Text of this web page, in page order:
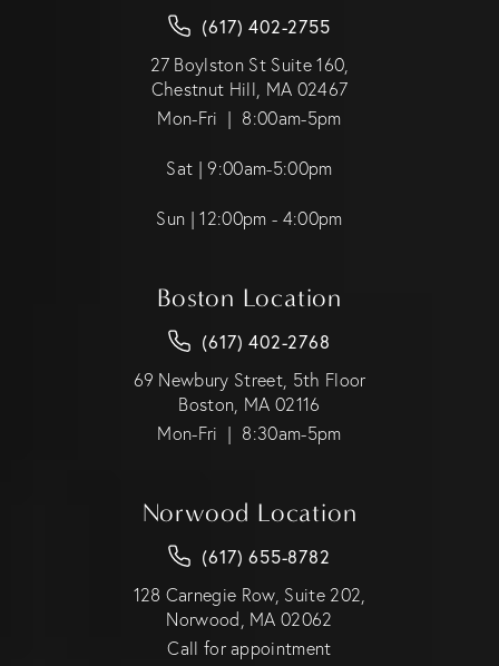
(617) 402-2755
27 Boylston St Suite 160,
Chestnut Hill, MA 02467
Mon-Fri | 8:00am-5pm
Sat | 9:00am-5:00pm
Sun | 12:00pm - 4:00pm
Boston Location
(617) 402-2768
69 Newbury Street, 5th Floor
Boston, MA 02116
Mon-Fri | 8:30am-5pm
Norwood Location
(617) 655-8782
128 Carnegie Row, Suite 202,
Norwood, MA 02062
Call for appointment